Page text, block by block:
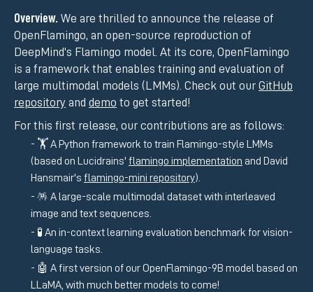
Overview. We are thrilled to announce the release of
OpenFlamingo, an open-source reproduction of
DeepMind's Flamingo model. At its core, OpenFlamingo
is a framework that enables training and evaluation of
large multimodal models (LMMs). Check out our GitHub
repository and demo to get started!
For this first release, our contributions are as follows:
🏋️ A Python framework to train Flamingo-style LMMs
(based on Lucidrains' flamingo implementation and David
Hansmair's flamingo-mini repository).
🪅 A large-scale multimodal dataset with interleaved
image and text sequences.
🧪 An in-context learning evaluation benchmark for vision-
language tasks.
🤖 A first version of our OpenFlamingo-9B model based on
LLaMA, with much better models to come!